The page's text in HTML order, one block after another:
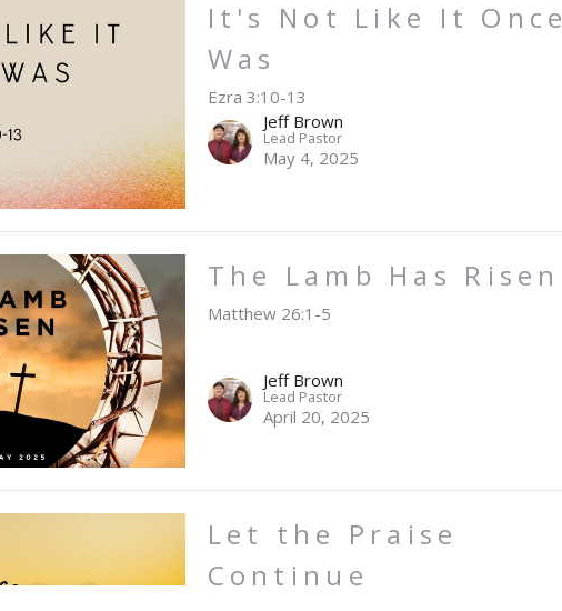
It's Not Like It Once
Was
Ezra 3:10-13
Jeff Brown
Lead Pastor
May 4, 2025
The Lamb Has Risen
Matthew 26:1-5
Jeff Brown
Lead Pastor
April 20, 2025
Let the Praise
Continue